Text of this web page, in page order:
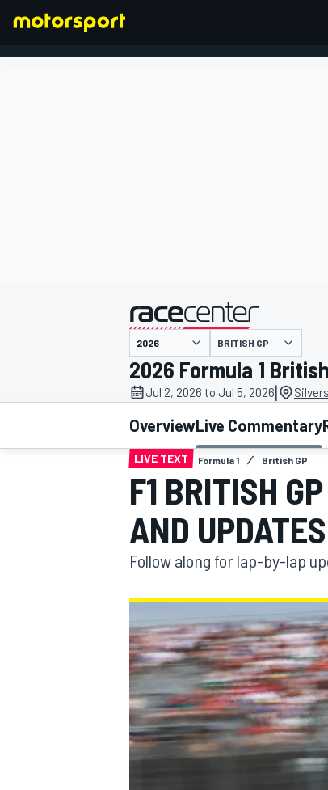
MOTOGP
INDYCAR
presented by
BRITISH GP
2026 Formula 1
Jul 2, 2026 to Jul 5, 2026|
OverviewLive Commentary
LIVE TEXT Formula 1 British GP
F1 BRITISH
AND
Follow along for lap-by-lap